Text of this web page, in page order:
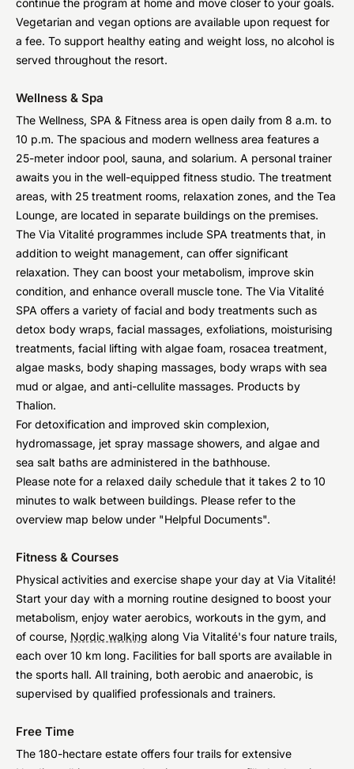
continue the program at home and move closer to your goals.
Vegetarian and vegan options are available upon request for
a fee. To support healthy eating and weight loss, no alcohol is
served throughout the resort.
Wellness & Spa
The Wellness, SPA & Fitness area is open daily from 8 a.m. to
10 p.m. The spacious and modern wellness area features a
25-meter indoor pool, sauna, and solarium. A personal trainer
awaits you in the well-equipped fitness studio. The treatment
areas, with 25 treatment rooms, relaxation zones, and the Tea
Lounge, are located in separate buildings on the premises.
The Via Vitalité programmes include SPA treatments that, in
addition to weight management, can offer significant
relaxation. They can boost your metabolism, improve skin
condition, and enhance overall muscle tone. The Via Vitalité
SPA offers a variety of facial and body treatments such as
detox body wraps, facial massages, exfoliations, moisturising
treatments, facial lifting with algae foam, rosacea treatment,
algae masks, body shaping massages, body wraps with sea
mud or algae, and anti-cellulite massages. Products by
Thalion.
For detoxification and improved skin complexion,
hydromassage, jet spray massage showers, and algae and
sea salt baths are administered in the bathhouse.
Please note for a relaxed daily schedule that it takes 2 to 10
minutes to walk between buildings. Please refer to the
overview map below under "Helpful Documents".
Fitness & Courses
Physical activities and exercise shape your day at Via Vitalité!
Start your day with a morning routine designed to boost your
metabolism, enjoy water aerobics, workouts in the gym, and
of course, Nordic walking along Via Vitalité's four nature trails,
each over 10 km long. Facilities for ball sports are available in
the sports hall. All training, both aerobic and anaerobic, is
supervised by qualified professionals and trainers.
Free Time
The 180-hectare estate offers four trails for extensive